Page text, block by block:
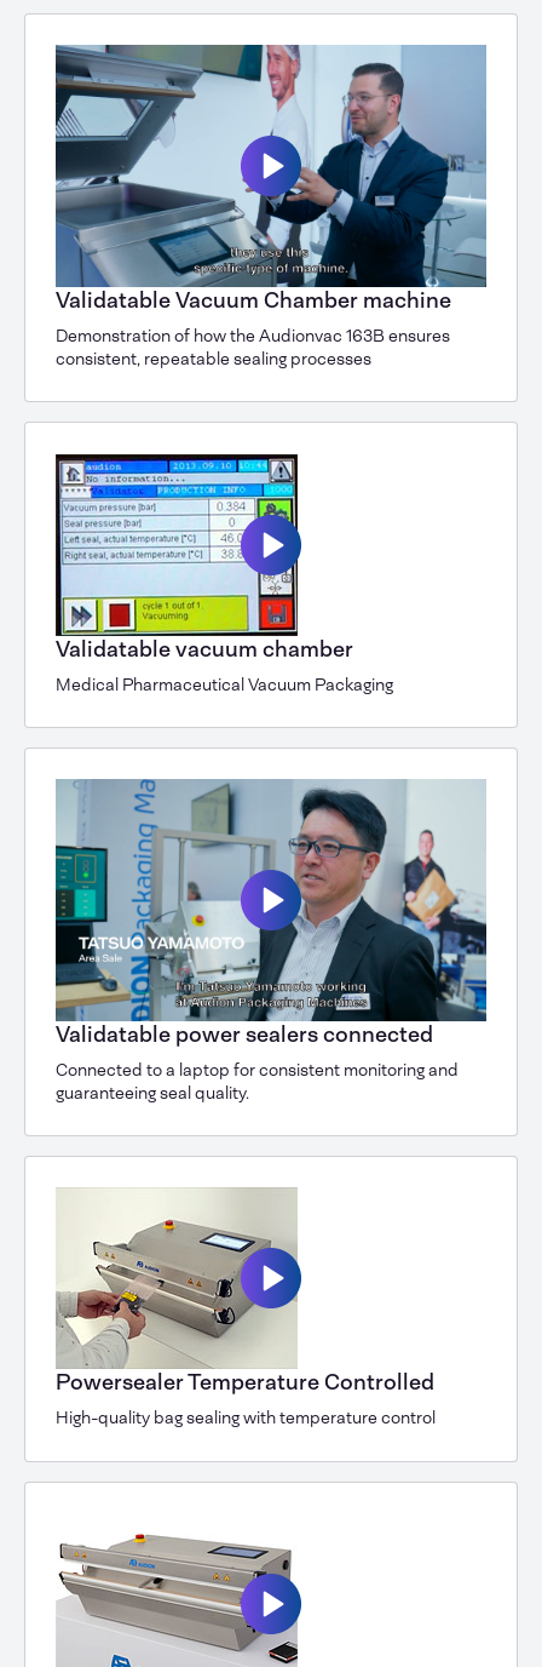
Validatable Vacuum Chamber machine
Demonstration of how the Audionvac 163B ensures
consistent, repeatable sealing processes
Validatable vacuum chamber
Medical Pharmaceutical Vacuum Packaging
Validatable power sealers connected
Connected to a laptop for consistent monitoring and
guaranteeing seal quality.
Powersealer Temperature Controlled
High-quality bag sealing with temperature control